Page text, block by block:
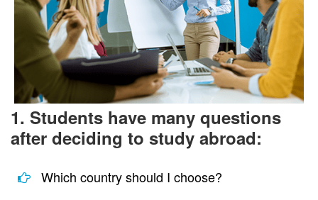
1. Students have many questions
after deciding to study abroad:
Which country should I choose?